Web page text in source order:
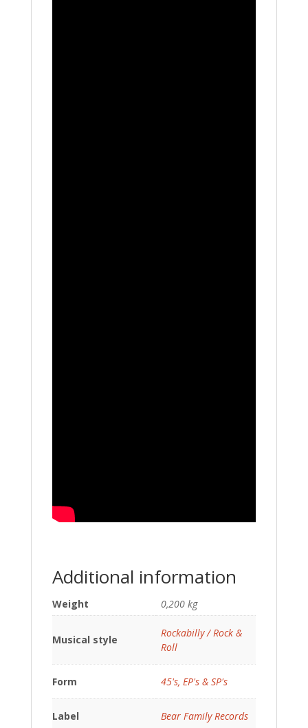
Additional information
Weight 0,200 kg
Musical style
Rockabilly / Rock &
Roll
Form 45's, EP's & SP's
Label Bear Family Records